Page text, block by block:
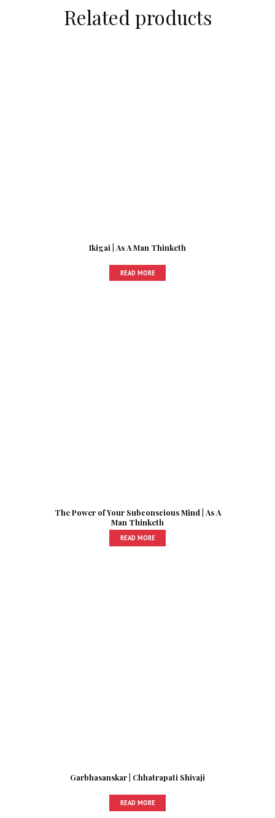
Related products
Ikigai | As A Man Thinketh
READ MORE
The Power of Your Subconscious Mind | As A
Man Thinketh
READ MORE
Garbhasanskar | Chhatrapati Shivaji
READ MORE